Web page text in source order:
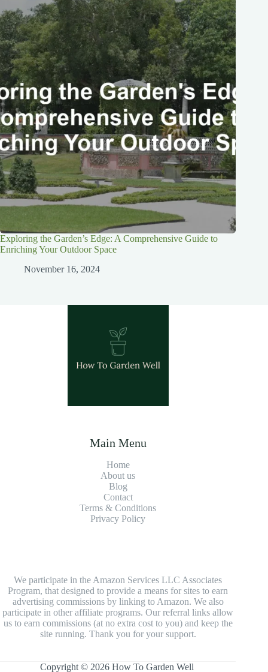
Exploring the Garden’s Edge: A Comprehensive Guide to
Enriching Your Outdoor Space
November 16, 2024
Main Menu
Home
About us
Blog
Contact
Terms & Conditions
Privacy Policy
We participate in the Amazon Services LLC Associates
Program, that designed to provide a means for sites to earn
advertising commissions by linking to Amazon. We also
participate in other affiliate programs. Our referral links allow
us to earn commissions (at no extra cost to you) and keep the
site running. Thank you for your support.
Copyright © 2026 How To Garden Well